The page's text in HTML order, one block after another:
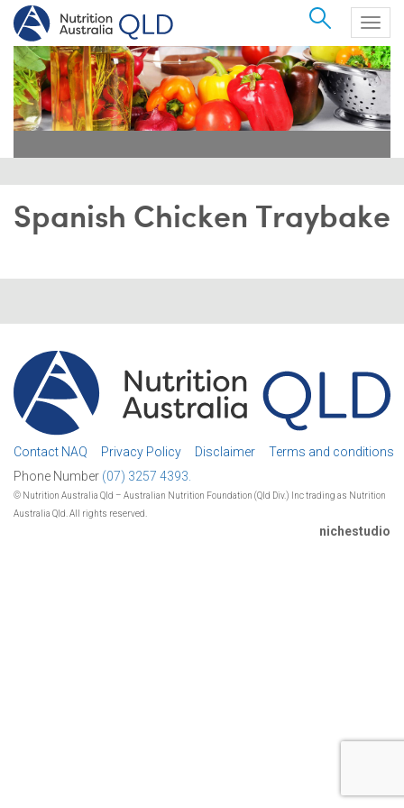
Search
Spanish Chicken Traybake
Contact NAQ Privacy Policy Disclaimer
Terms and conditions
Phone Number (07) 3257 4393.
© Nutrition Australia Qld – Australian Nutrition Foundation (Qld Div.) Inc trading as Nutrition
Australia Qld. All rights reserved.
nichestudio